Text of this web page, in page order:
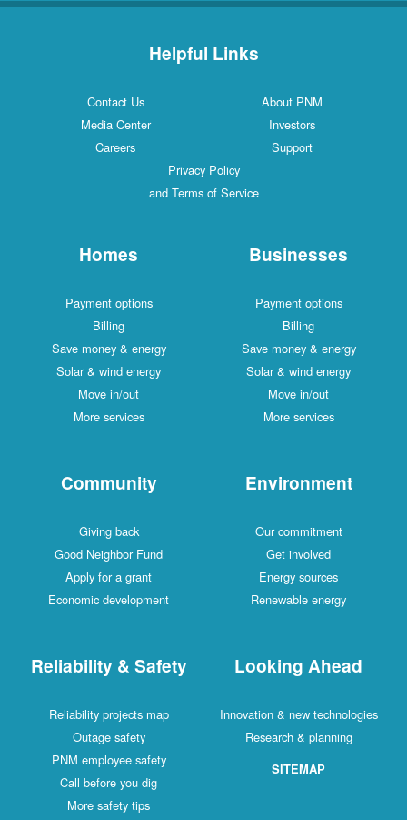
Helpful Links
Contact Us
About PNM
Media Center
Investors
Careers
Support
Privacy Policy
and Terms of Service
Homes
Payment options
Billing
Save money & energy
Solar & wind energy
Move in/out
More services
Businesses
Payment options
Billing
Save money & energy
Solar & wind energy
Move in/out
More services
Community
Giving back
Good Neighbor Fund
Apply for a grant
Economic development
Environment
Our commitment
Get involved
Energy sources
Renewable energy
Reliability & Safety
Reliability projects map
Outage safety
PNM employee safety
Call before you dig
More safety tips
Looking Ahead
Innovation & new technologies
Research & planning
SITEMAP